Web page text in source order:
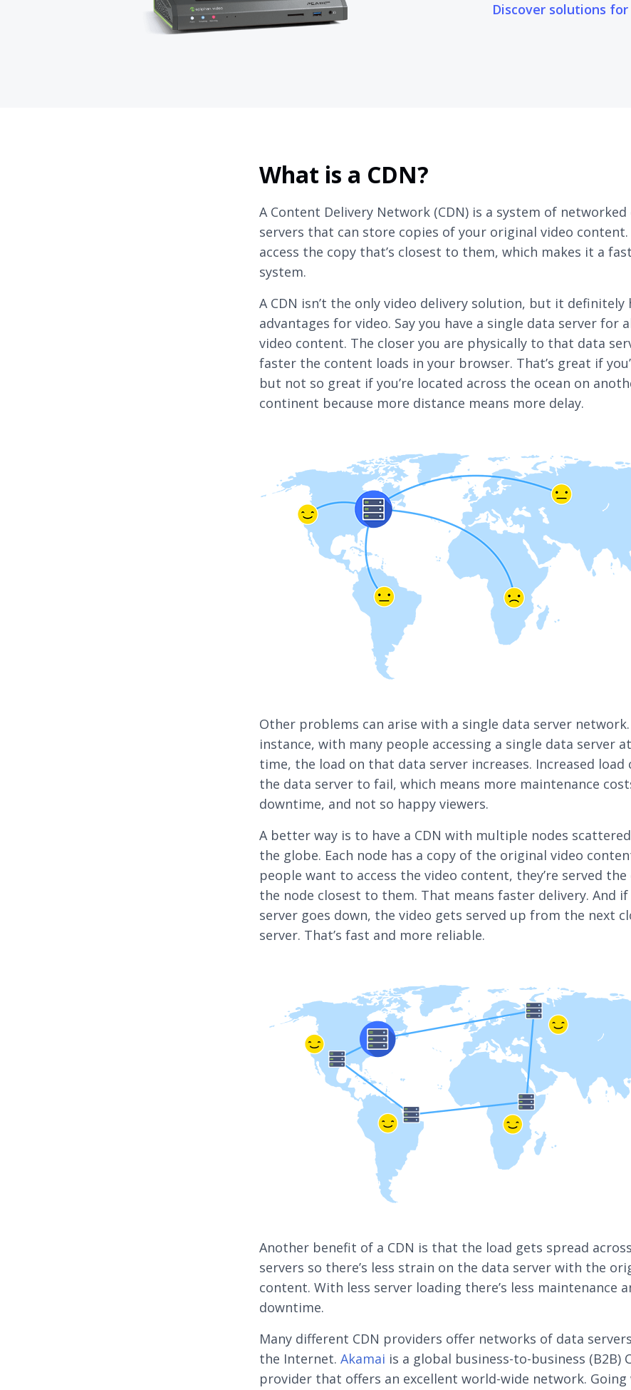
Discover solutions
What is a CDN?
A Content Delivery Network (CDN) is a system of networked
servers that can store copies of your original video content.
access the copy that’s closest to them, which makes it a
system.
A CDN isn’t the only video delivery solution, but it definitely
advantages for video. Say you have a single data server for
video content. The closer you are physically to that data
faster the content loads in your browser. That’s great if
but not so great if you’re located across the ocean on
continent because more distance means more delay.
Other problems can arise with a single data server
instance, with many people accessing a single data server
time, the load on that data server increases. Increased load
the data server to fail, which means more maintenance
downtime, and not so happy viewers.
A better way is to have a CDN with multiple nodes
the globe. Each node has a copy of the original video
people want to access the video content, they’re served
the node closest to them. That means faster delivery. And if
server goes down, the video gets served up from the next
server. That’s fast and more reliable.
Another benefit of a CDN is that the load gets spread
servers so there’s less strain on the data server with the
content. With less server loading there’s less maintenance
downtime.
Many different CDN providers offer networks of data
the Internet. Akamai is a global business-to-business (B2B)
provider that offers an excellent world-wide network. Going